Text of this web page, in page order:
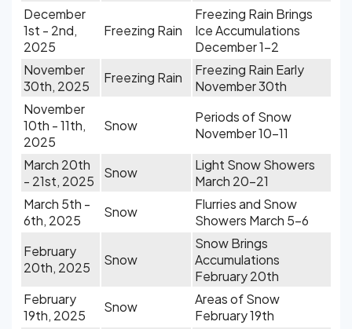
December
1st - 2nd,
2025
Freezing Rain
Freezing Rain Brings
Ice Accumulations
December 1-2
November
30th, 2025
Freezing Rain
Freezing Rain Early
November 30th
November
10th - 11th,
2025
Snow
Periods of Snow
November 10-11
March 20th
- 21st, 2025
Snow
Light Snow Showers
March 20-21
March 5th -
6th, 2025
Snow
Flurries and Snow
Showers March 5-6
February
20th, 2025
Snow
Snow Brings
Accumulations
February 20th
February
19th, 2025
Snow
Areas of Snow
February 19th